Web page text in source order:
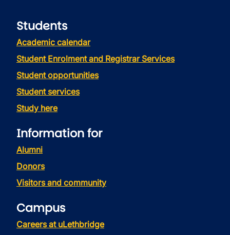
Students
Academic calendar
Student Enrolment and Registrar Services
Student opportunities
Student services
Study here
Information for
Alumni
Donors
Visitors and community
Campus
Careers at uLethbridge